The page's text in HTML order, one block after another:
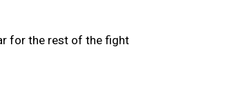
for the rest of the fight